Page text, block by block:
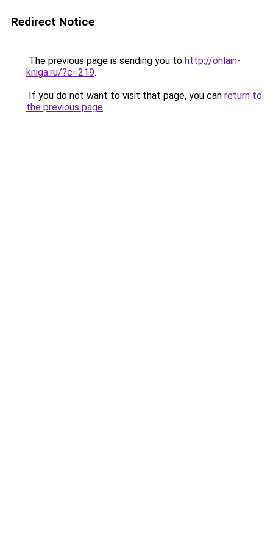
Redirect Notice
The previous page is sending you to http://onlain-
kniga.ru/?c=219.
If you do not want to visit that page, you can return to
the previous page.